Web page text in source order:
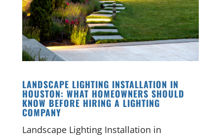
LANDSCAPE LIGHTING INSTALLATION IN
HOUSTON: WHAT HOMEOWNERS SHOULD
KNOW BEFORE HIRING A LIGHTING
COMPANY
Landscape Lighting Installation in